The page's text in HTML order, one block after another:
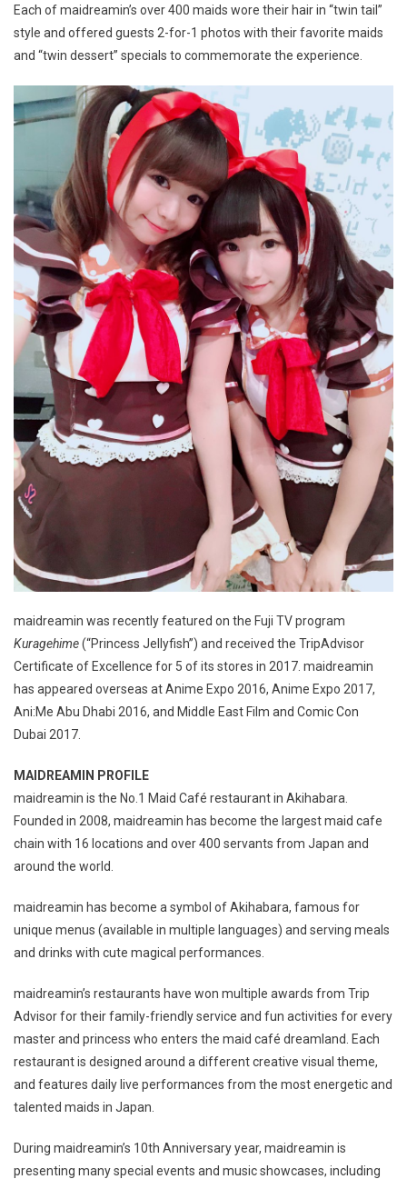
Each of maidreamin’s over 400 maids wore their hair in “twin tail”
style and offered guests 2-for-1 photos with their favorite maids
and “twin dessert” specials to commemorate the experience.
maidreamin was recently featured on the Fuji TV program
Kuragehime(“Princess Jellyfish”) and received the TripAdvisor
Certificate of Excellence for 5 of its stores in 2017. maidreamin
has appeared overseas at Anime Expo 2016, Anime Expo 2017,
Ani:Me Abu Dhabi 2016, and Middle East Film and Comic Con
Dubai 2017.
MAIDREAMIN PROFILE
maidreamin is the No.1 Maid Café restaurant in Akihabara.
Founded in 2008, maidreamin has become the largest maid cafe
chain with 16 locations and over 400 servants from Japan and
around the world.
maidreamin has become a symbol of Akihabara, famous for
unique menus (available in multiple languages) and serving meals
and drinks with cute magical performances.
maidreamin’s restaurants have won multiple awards from Trip
Advisor for their family-friendly service and fun activities for every
master and princess who enters the maid café dreamland. Each
restaurant is designed around a different creative visual theme,
and features daily live performances from the most energetic and
talented maids in Japan.
During maidreamin’s 10th Anniversary year, maidreamin is
presenting many special events and music showcases, including